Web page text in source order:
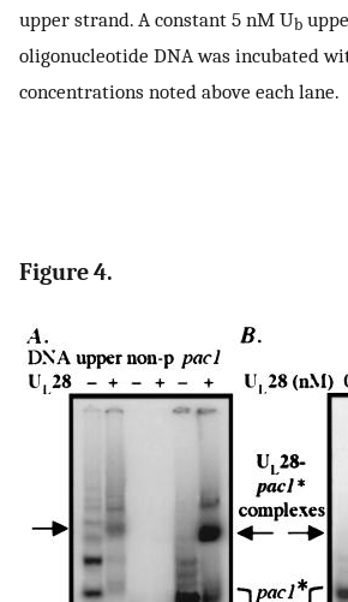
upper strand. A constant 5 nM Ub
oligonucleotide DNA was incubated
concentrations noted above each lane.
Figure 4.